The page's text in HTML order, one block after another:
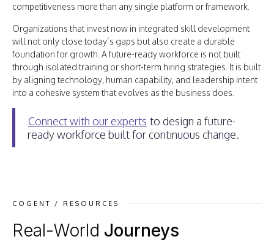
competitiveness more than any single platform or framework.
Organizations that invest now in integrated skill development
will not only close today’s gaps but also create a durable
foundation for growth. A future-ready workforce is not built
through isolated training or short-term hiring strategies. It is built
by aligning technology, human capability, and leadership intent
into a cohesive system that evolves as the business does.
Connect with our experts to design a future-
ready workforce built for continuous change.
COGENT / RESOURCES
Real-World Journeys